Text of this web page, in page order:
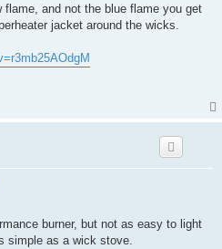
and not the blue flame you get
jacket around the wicks.
burner, but not as easy to light
simple as a wick stove.